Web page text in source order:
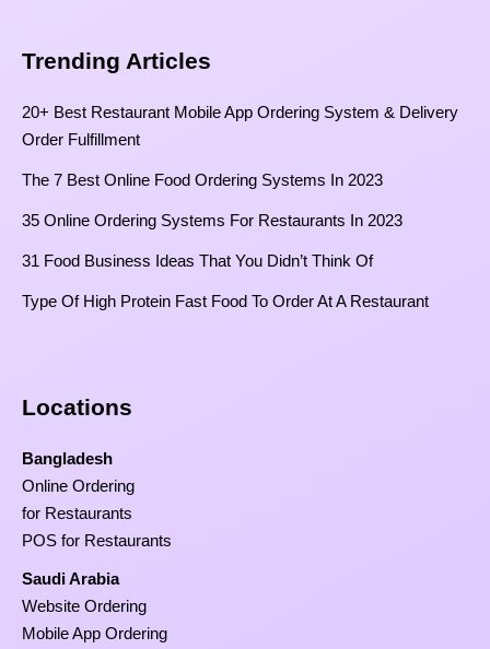
Trending Articles
20+ Best Restaurant Mobile App Ordering System & Delivery
Order Fulfillment
The 7 Best Online Food Ordering Systems In 2023
35 Online Ordering Systems For Restaurants In 2023
31 Food Business Ideas That You Didn’t Think Of
Type Of High Protein Fast Food To Order At A Restaurant
Locations
Bangladesh
Online Ordering
for Restaurants
POS for Restaurants
Saudi Arabia
Website Ordering
Mobile App Ordering